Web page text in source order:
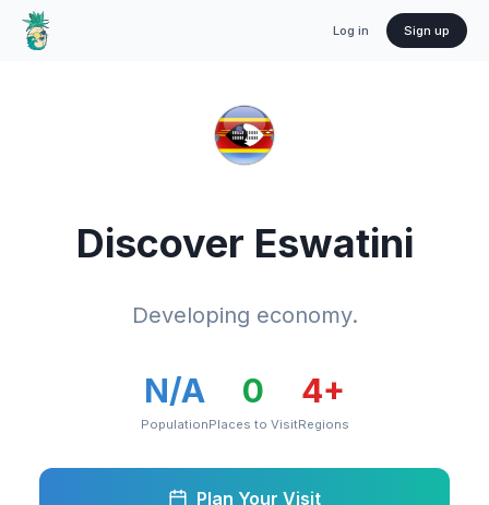
Log in Sign up
Discover Eswatini
Developing economy.
N/A
Population
0
Places to Visit
4+
Regions
Plan Your Visit